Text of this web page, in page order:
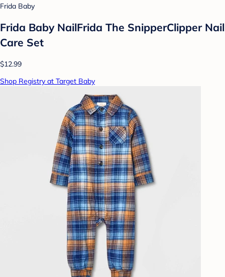
Frida Baby
Frida Baby NailFrida The SnipperClipper Nail
Care Set
$12.99
Shop Registry at Target Baby